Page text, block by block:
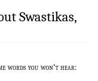
Swastikas,
words you won’t hear: